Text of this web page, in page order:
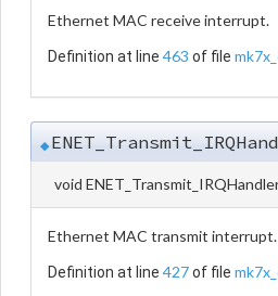
Ethernet MAC receive interrupt.
Definition at line 463 of file
◆
void
Ethernet MAC transmit interrupt.
Definition at line 427of file